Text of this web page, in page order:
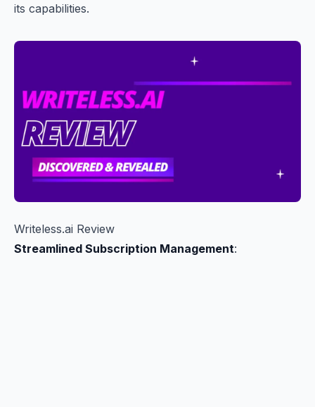
its capabilities.
Writeless.ai Review
Streamlined Subscription Management: